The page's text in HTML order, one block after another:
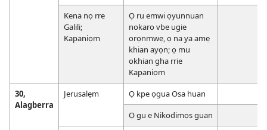
Kena nọ rre
Galili;
Kapaniọm
Ọ ru emwi ọyunnuan
nokaro vbe ugie
orọnmwẹ, ọ na ya amẹ
khian ayọn; ọ mu
okhian gha rrie
Kapaniọm
30,
Alagberra
Jerusalẹm
Ọ kpe ọgua Osa huan
Ọ gu e Nikodimọs guan